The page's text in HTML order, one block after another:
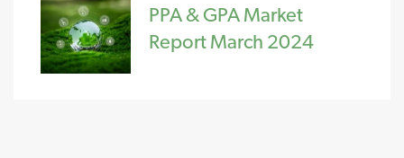
PPA & GPA Market
Report March 2024